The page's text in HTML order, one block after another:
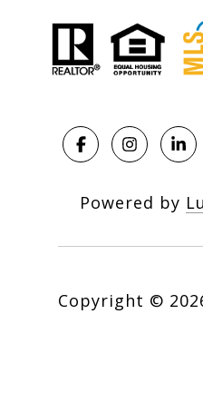
Powered by
Copyright ©